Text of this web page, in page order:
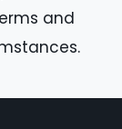
and